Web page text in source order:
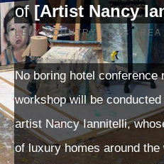
of[Artist Nancy
LELY COUNTRY CLUB AREA
No boring hotel conference
workshop will be
artist Nancy Iannitelli,
of luxury homes around